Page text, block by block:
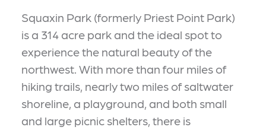
Squaxin Park (formerly Priest Point Park)
is a 314 acre park and the ideal spot to
experience the natural beauty of the
northwest. With more than four miles of
hiking trails, nearly two miles of saltwater
shoreline, a playground, and both small
and large picnic shelters, there is